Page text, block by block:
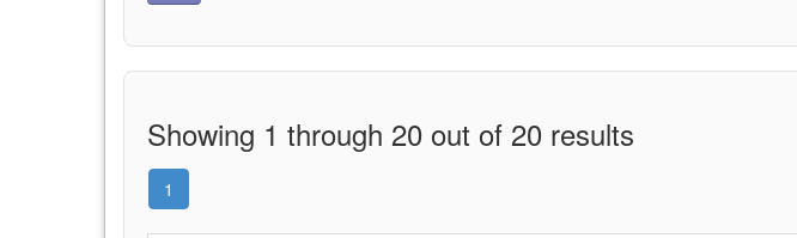
Showing 1 through 20 out of 20 results
1